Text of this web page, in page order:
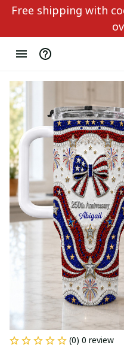
Free shipping with
(0) 0 review